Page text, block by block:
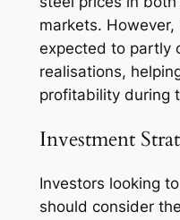
markets.
expected to partly
realisations,
profitability during
Investment
Investors looking
should consider